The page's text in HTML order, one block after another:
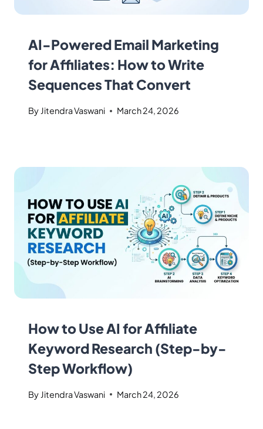
AI-Powered Email Marketing
for Affiliates: How to Write
Sequences That Convert
By Jitendra Vaswani March 24, 2026
How to Use AI for Affiliate
Keyword Research (Step-by-
Step Workflow)
By Jitendra Vaswani March 24, 2026